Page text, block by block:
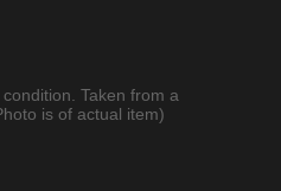
Taken from a
is of actual item)